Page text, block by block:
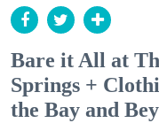
Bare it All at
Springs +
the Bay and